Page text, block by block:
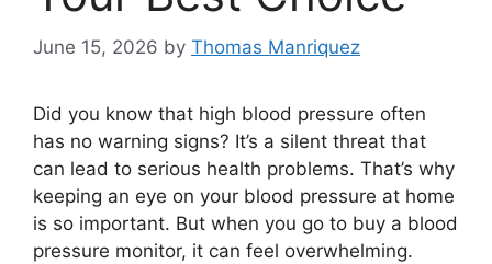
June 15, 2026 by Thomas Manriquez
Did you know that high blood pressure often
has no warning signs? It’s a silent threat that
can lead to serious health problems. That’s why
keeping an eye on your blood pressure at home
is so important. But when you go to buy a blood
pressure monitor, it can feel overwhelming.